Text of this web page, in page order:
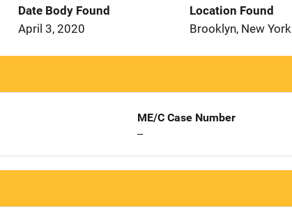
Date Body Found
April 3, 2020
Location Found
Brooklyn, New York
ME/C Case Number
--